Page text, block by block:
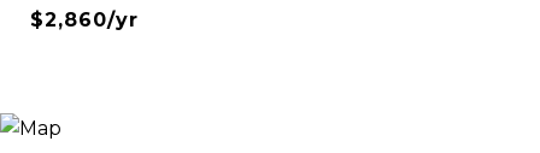
$2,860/yr